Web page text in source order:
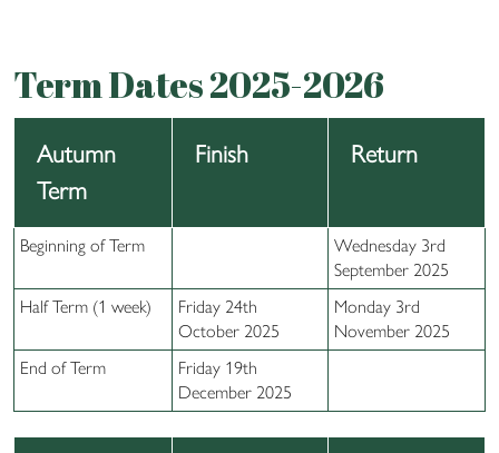
Term Dates 2025-2026
Autumn
Term
Finish Return
Beginning of Term
Wednesday 3rd
September 2025
Half Term (1 week)
Friday 24th
October 2025
Monday 3rd
November 2025
End of Term
Friday 19th
December 2025